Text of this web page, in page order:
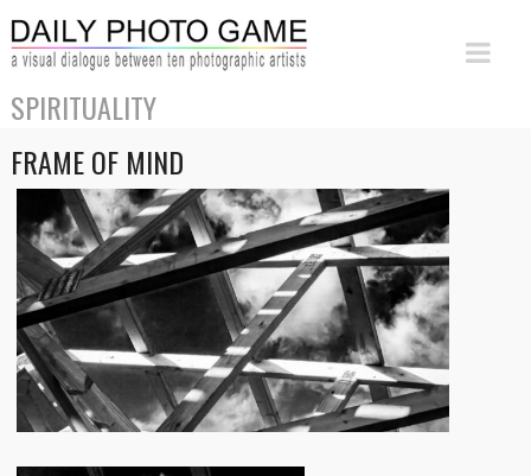
SPIRITUALITY
FRAME OF MIND